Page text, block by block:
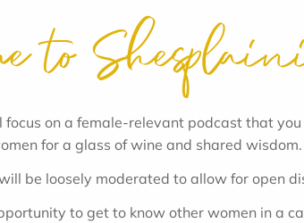
to
focus on a female-relevant podcast that
for a glass of wine and shared wisdom.
be loosely moderated to allow for open
to get to know other women in a